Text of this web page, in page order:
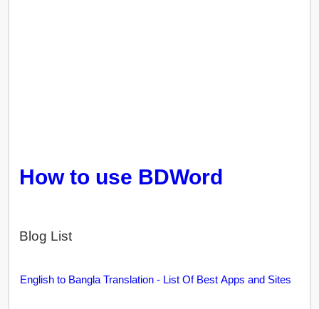
How to use BDWord
Blog List
English to Bangla Translation - List Of Best Apps and Sites